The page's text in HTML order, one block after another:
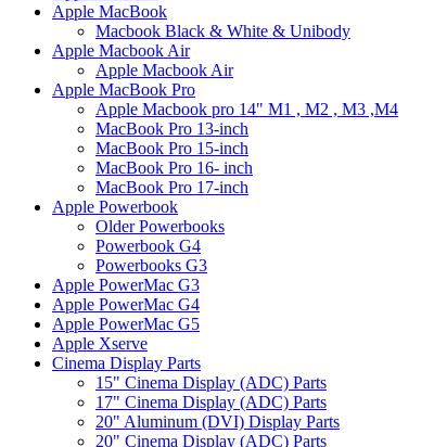
Apple MacBook
Macbook Black & White & Unibody
Apple Macbook Air
Apple Macbook Air
Apple MacBook Pro
Apple Macbook pro 14" M1 , M2 , M3 ,M4
MacBook Pro 13-inch
MacBook Pro 15-inch
MacBook Pro 16- inch
MacBook Pro 17-inch
Apple Powerbook
Older Powerbooks
Powerbook G4
Powerbooks G3
Apple PowerMac G3
Apple PowerMac G4
Apple PowerMac G5
Apple Xserve
Cinema Display Parts
15" Cinema Display (ADC) Parts
17" Cinema Display (ADC) Parts
20" Aluminum (DVI) Display Parts
20" Cinema Display (ADC) Parts